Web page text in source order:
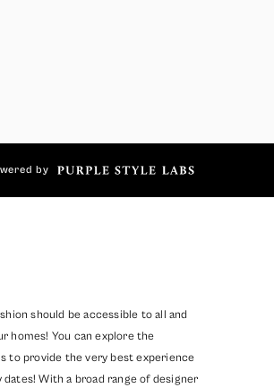
by
should be accessible to all and
homes! You can explore the
to provide the very best experience
With a broad range of designer